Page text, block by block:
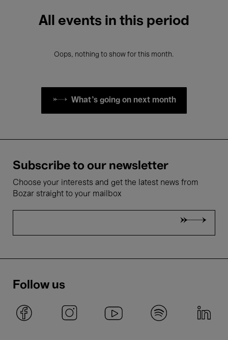
All events in this period
Oops, nothing to show for this month.
What's going on next month
Subscribe to our newsletter
Choose your interests and get the latest news from
Bozar straight to your mailbox
Follow us